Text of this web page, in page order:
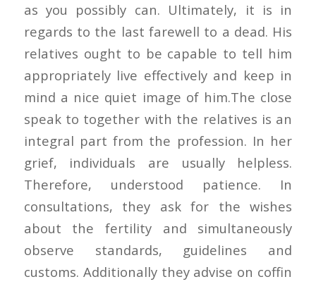
as you possibly can. Ultimately, it is in
regards to the last farewell to a dead. His
relatives ought to be capable to tell him
appropriately live effectively and keep in
mind a nice quiet image of him.The close
speak to together with the relatives is an
integral part from the profession. In her
grief, individuals are usually helpless.
Therefore, understood patience. In
consultations, they ask for the wishes
about the fertility and simultaneously
observe standards, guidelines and
customs. Additionally they advise on coffin